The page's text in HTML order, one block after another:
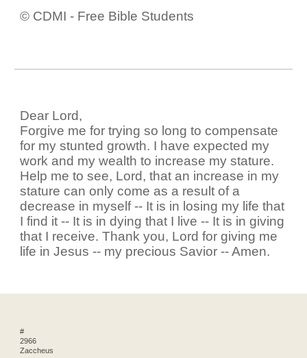
© CDMI - Free Bible Students
Dear Lord,
Forgive me for trying so long to compensate
for my stunted growth. I have expected my
work and my wealth to increase my stature.
Help me to see, Lord, that an increase in my
stature can only come as a result of a
decrease in myself -- It is in losing my life that
I find it -- It is in dying that I live -- It is in giving
that I receive. Thank you, Lord for giving me
life in Jesus -- my precious Savior -- Amen.
#
2966
Zaccheus